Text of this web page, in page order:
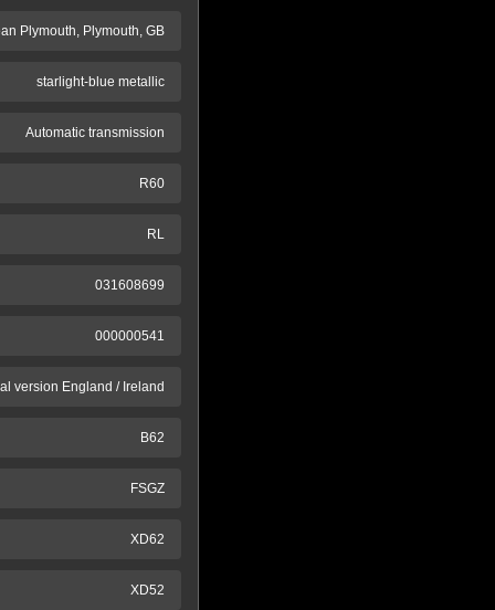
Plymouth, Plymouth, GB
starlight-blue metallic
Automatic transmission
R60
RL
031608699
000000541
version England / Ireland
B62
FSGZ
XD62
XD52